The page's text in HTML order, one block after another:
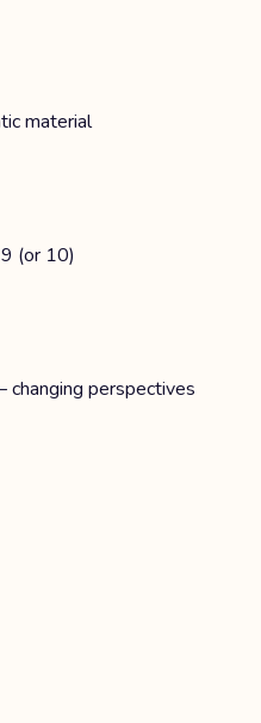
material
(or 10)
changing perspectives